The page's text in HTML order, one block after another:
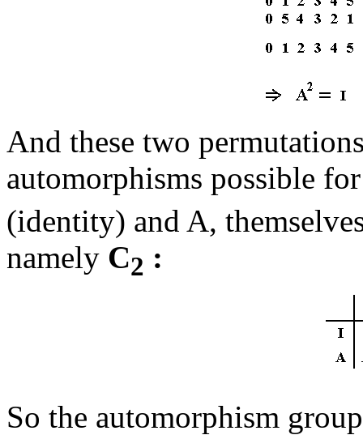
And these two
automorphisms possible
(identity) and A,
namely C2 :
So the automorphism